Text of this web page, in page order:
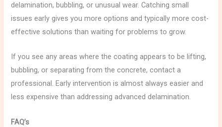
delamination, bubbling, or unusual wear. Catching small
issues early gives you more options and typically more cost-
effective solutions than waiting for problems to grow.
If you see any areas where the coating appears to be lifting,
bubbling, or separating from the concrete, contact a
professional. Early intervention is almost always easier and
less expensive than addressing advanced delamination.
FAQ’s